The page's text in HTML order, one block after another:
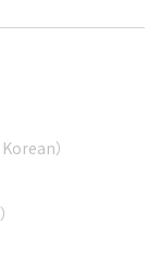
Korean）
）